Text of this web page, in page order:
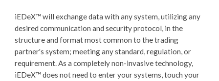
iEDeX™ will exchange data with any system, utilizing any
desired communication and security protocol, in the
structure and format most common to the trading
partner's system; meeting any standard, regulation, or
requirement. As a completely non-invasive technology,
iEDeX™ does not need to enter your systems, touch your